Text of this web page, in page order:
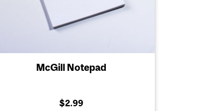
McGill Notepad
$2.99